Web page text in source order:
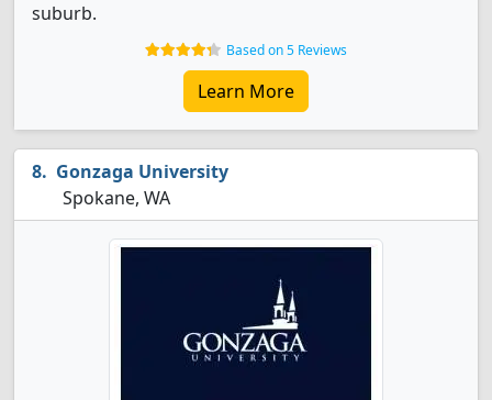
suburb.
Based on 5 Reviews
Learn More
Gonzaga University
Spokane, WA